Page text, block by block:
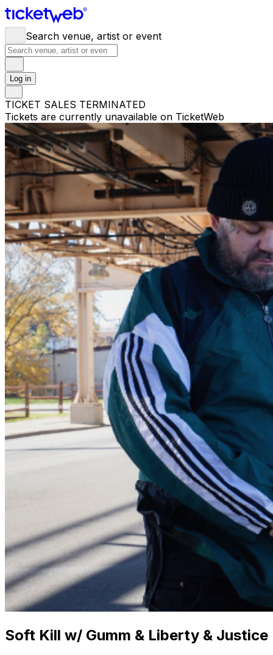
Search venue, artist or event
Log in
TICKET SALES TERMINATED
Tickets are currently unavailable on TicketWeb
Soft Kill w/ Gumm & Liberty & Justice